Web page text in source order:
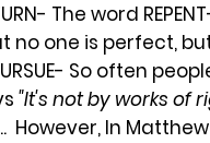
The word
no one is perfect,
So often
"It's not by works of
However, In